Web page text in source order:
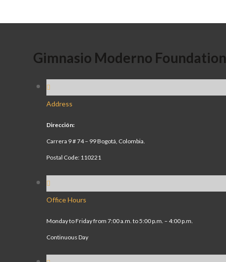
Gimnasio Moderno Foundation
Address
Dirección:
Carrera 9 # 74 – 99 Bogotá, Colombia.
Postal Code: 110221
Office Hours
Monday to Friday from 7:00 a.m. to 5:00 p.m. – 4:00 p.m.
Continuous Day